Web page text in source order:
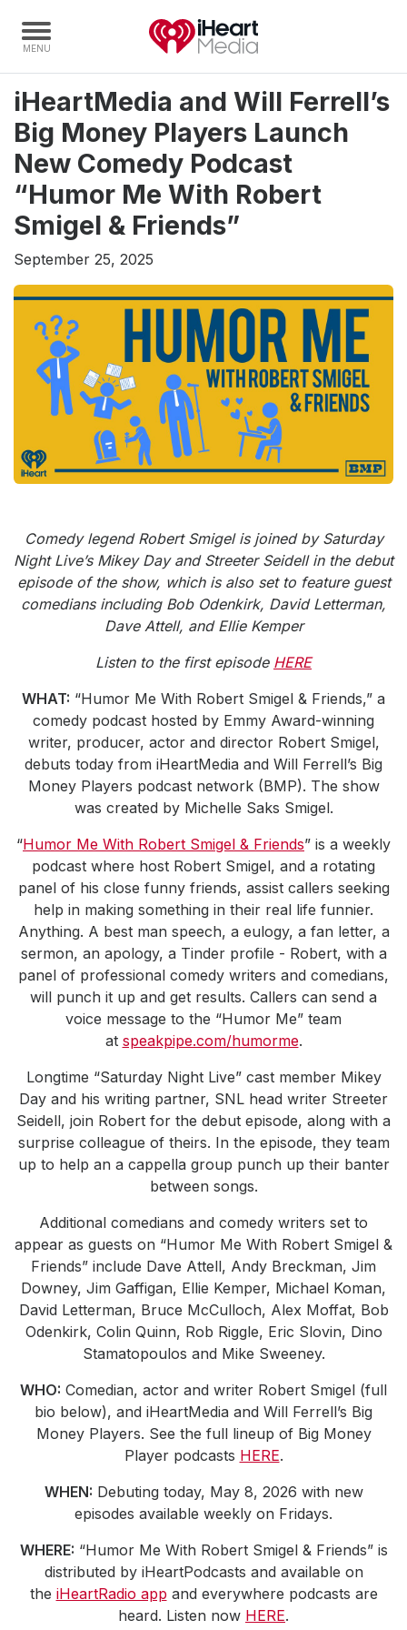
Home
Capabilities
Radio Stations
Radio Networks
Digital
Podcasts
Audio & Media Services
Press
Investors
Community Engagement
Careers
Advertise With Us
iHeartMedia and Will Ferrell’s
Big Money Players Launch
New Comedy Podcast
“Humor Me With Robert
Smigel & Friends”
September 25, 2025
Comedy legend Robert Smigel is joined by Saturday
Night Live’s Mikey Day and Streeter Seidell in the debut
episode of the show, which is also set to feature guest
comedians including Bob Odenkirk, David Letterman,
Dave Attell, and Ellie Kemper
Listen to the first episode HERE
WHAT: “Humor Me With Robert Smigel & Friends,” a
comedy podcast hosted by Emmy Award-winning
writer, producer, actor and director Robert Smigel,
debuts today from iHeartMedia and Will Ferrell’s Big
Money Players podcast network (BMP). The show
was created by Michelle Saks Smigel.
“Humor Me With Robert Smigel & Friends” is a weekly
podcast where host Robert Smigel, and a rotating
panel of his close funny friends, assist callers seeking
help in making something in their real life funnier.
Anything. A best man speech, a eulogy, a fan letter, a
sermon, an apology, a Tinder profile - Robert, with a
panel of professional comedy writers and comedians,
will punch it up and get results. Callers can send a
voice message to the “Humor Me” team
at speakpipe.com/humorme.
Longtime “Saturday Night Live” cast member Mikey
Day and his writing partner, SNL head writer Streeter
Seidell, join Robert for the debut episode, along with a
surprise colleague of theirs. In the episode, they team
up to help an a cappella group punch up their banter
between songs.
Additional comedians and comedy writers set to
appear as guests on “Humor Me With Robert Smigel &
Friends” include Dave Attell, Andy Breckman, Jim
Downey, Jim Gaffigan, Ellie Kemper, Michael Koman,
David Letterman, Bruce McCulloch, Alex Moffat, Bob
Odenkirk, Colin Quinn, Rob Riggle, Eric Slovin, Dino
Stamatopoulos and Mike Sweeney.
WHO: Comedian, actor and writer Robert Smigel (full
bio below), and iHeartMedia and Will Ferrell’s Big
Money Players. See the full lineup of Big Money
Player podcasts HERE.
WHEN: Debuting today, May 8, 2026 with new
episodes available weekly on Fridays.
WHERE: “Humor Me With Robert Smigel & Friends” is
distributed by iHeartPodcasts and available on
the iHeartRadio app and everywhere podcasts are
heard. Listen now HERE.